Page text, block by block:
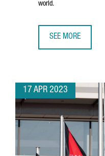
world.
SEE MORE
17 APR 2023